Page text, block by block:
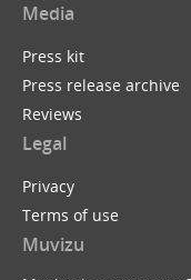
Media
Press kit
Press release archive
Reviews
Legal
Privacy
Terms of use
Muvizu